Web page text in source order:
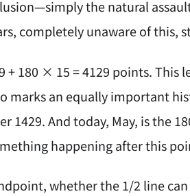
the natural
completely unaware of this,
+ 180 × 15 = 4129 points.
marks an equally important
1429. And today, May, is the
happening after this
whether the 1/2 line